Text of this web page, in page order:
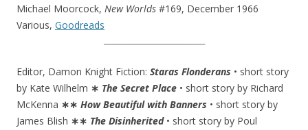
Michael Moorcock, New Worlds #169, December 1966
Various, Goodreads
Editor, Damon Knight Fiction: Staras Flonderans • short story
by Kate Wilhelm ∗ The Secret Place • short story by Richard
McKenna ∗∗ How Beautiful with Banners • short story by
James Blish ∗∗ The Disinherited• short story by Poul